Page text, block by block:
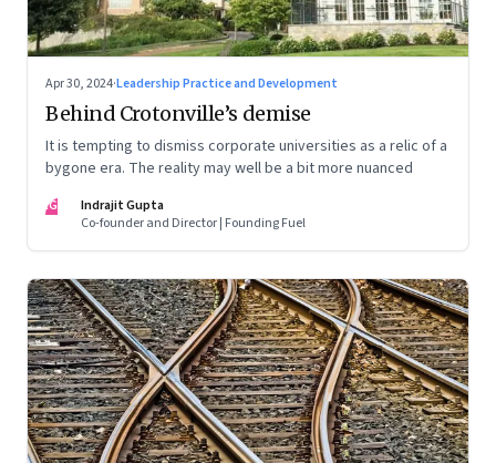
Apr 30, 2024·Leadership Practice and Development
Behind Crotonville’s demise
It is tempting to dismiss corporate universities as a relic of a
bygone era. The reality may well be a bit more nuanced
IG
Indrajit Gupta
Co-founder and Director | Founding Fuel